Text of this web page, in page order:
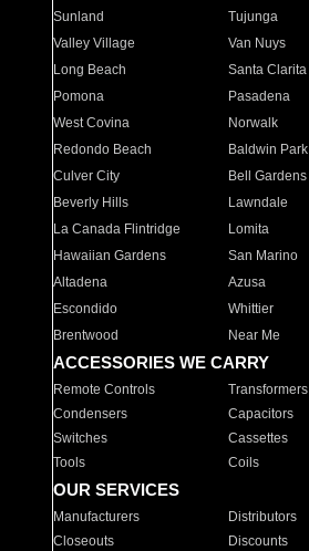
Sunland
Tujunga
Valley Village
Van Nuys
Long Beach
Santa Clarita
Pomona
Pasadena
West Covina
Norwalk
Redondo Beach
Baldwin Park
Culver City
Bell Gardens
Beverly Hills
Lawndale
La Canada Flintridge
Lomita
Hawaiian Gardens
San Marino
Altadena
Azusa
Escondido
Whittier
Brentwood
Near Me
ACCESSORIES WE CARRY
Remote Controls Transformers
Condensers
Capacitors
Switches
Cassettes
Tools
Coils
OUR SERVICES
Manufacturers Distributors
Closeouts
Discounts